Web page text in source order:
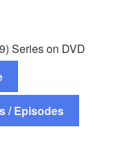
Series on DVD
/ Episodes